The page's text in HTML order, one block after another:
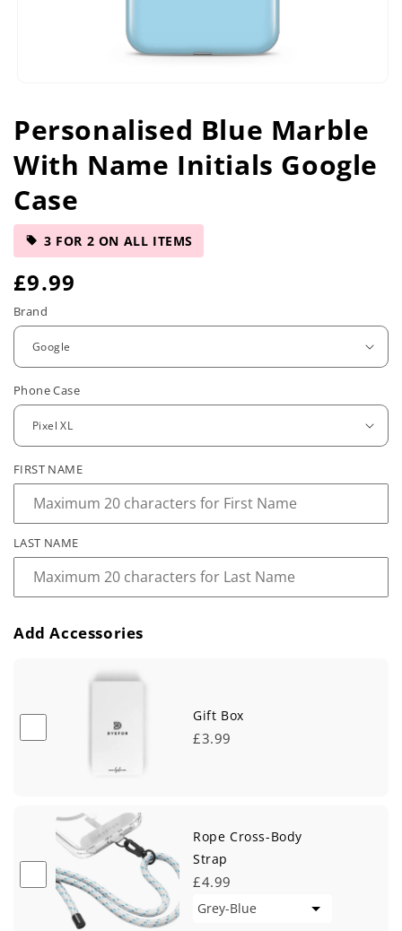
1
in
modal
Personalised Blue Marble
With Name Initials Google
Case
3 FOR 2 ON ALL ITEMS
R
e
u
l
a
r
r
c
e
£9.99
Brand
Phone Case
FIRST NAME
LAST NAME
Add Accessories
Gift Box
£3.99
Rope Cross-Body
Strap
£4.99